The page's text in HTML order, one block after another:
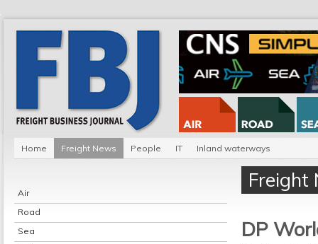
Home Freight News People IT Inland waterways
Air
Road
Sea
Freight
DP